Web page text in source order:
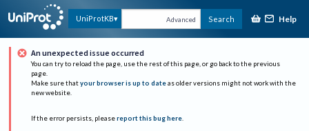
UniProtKB Advanced Search Help
An unexpected issue occurred
You can try to reload the page, use the rest of this page, or go back to the previous
page.
Make sure that your browser is up to date as older versions might not work with the
new website.
If the error persists, please report this bug here.